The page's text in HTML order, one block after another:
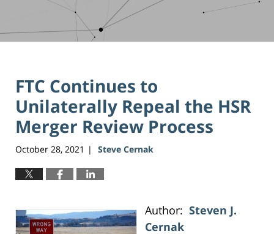
FTC Continues to
Unilaterally Repeal the HSR
Merger Review Process
October 28, 2021 | Steve Cernak
Author: Steven J.
Cernak